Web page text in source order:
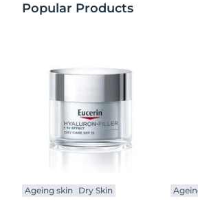
Popular Products
Ageing skin Dry Skin